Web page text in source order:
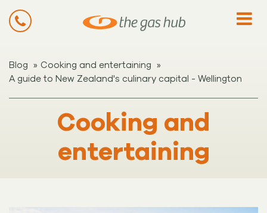
Blog » Cooking and entertaining »
A guide to New Zealand's culinary capital - Wellington
Cooking and
entertaining